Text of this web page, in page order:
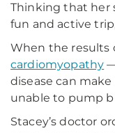
Thinking that her
fun and active
When the results
cardiomyopathy
disease can
unable to pump
Stacey’s doctor